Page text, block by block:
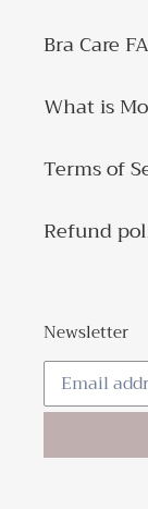
Bra Care
What is
Terms of
Refund
Newsletter